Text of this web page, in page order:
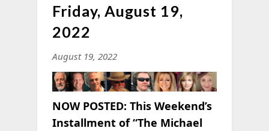
Friday, August 19,
2022
August 19, 2022
NOW POSTED: This Weekend’s
Installment of “The Michael